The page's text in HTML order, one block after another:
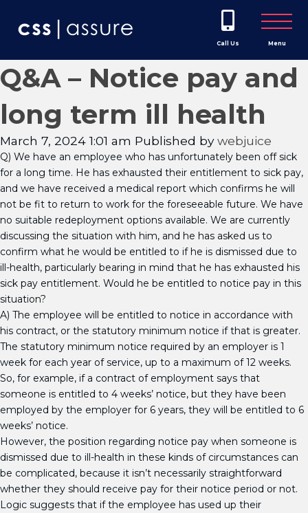
Call Us Menu
Q&A – Notice pay and
long term ill health
March 7, 2024 1:01 am Published bywebjuice
Q) We have an employee who has unfortunately been off sick
for a long time. He has exhausted their entitlement to sick pay,
and we have received a medical report which confirms he will
not be fit to return to work for the foreseeable future. We have
no suitable redeployment options available. We are currently
discussing the situation with him, and he has asked us to
confirm what he would be entitled to if he is dismissed due to
ill-health, particularly bearing in mind that he has exhausted his
sick pay entitlement. Would he be entitled to notice pay in this
situation?
A) The employee will be entitled to notice in accordance with
his contract, or the statutory minimum notice if that is greater.
The statutory minimum notice required by an employer is 1
week for each year of service, up to a maximum of 12 weeks.
So, for example, if a contract of employment says that
someone is entitled to 4 weeks’ notice, but they have been
employed by the employer for 6 years, they will be entitled to 6
weeks’ notice.
However, the position regarding notice pay when someone is
dismissed due to ill-health in these kinds of circumstances can
be complicated, because it isn’t necessarily straightforward
whether they should receive pay for their notice period or not.
Logic suggests that if the employee has used up their